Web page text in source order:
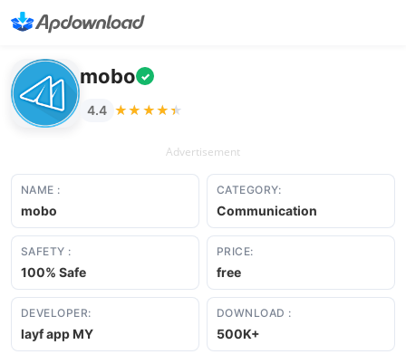
mobo ✓
4.4 ★★★★★
★★★★★
Advertisement
NAME :
mobo
CATEGORY:
Communication
SAFETY :
100% Safe
PRICE:
free
DEVELOPER:
layf app MY
DOWNLOAD :
500K+